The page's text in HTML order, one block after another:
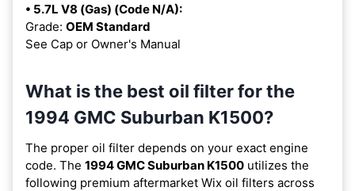
• 5.7L V8 (Gas) (Code N/A):
Grade: OEM Standard
See Cap or Owner's Manual
What is the best oil filter for the
1994 GMC Suburban K1500?
The proper oil filter depends on your exact engine
code. The 1994 GMC Suburban K1500 utilizes the
following premium aftermarket Wix oil filters across